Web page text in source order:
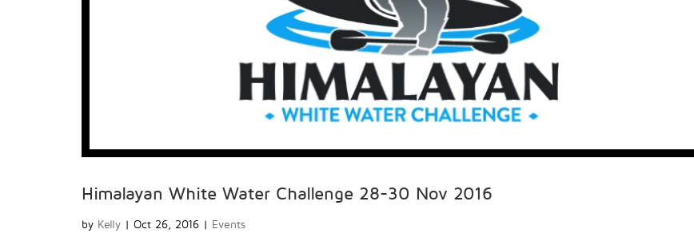
Himalayan White Water Challenge 28-30 Nov 2016
by Kelly | Oct 26, 2016 | Events